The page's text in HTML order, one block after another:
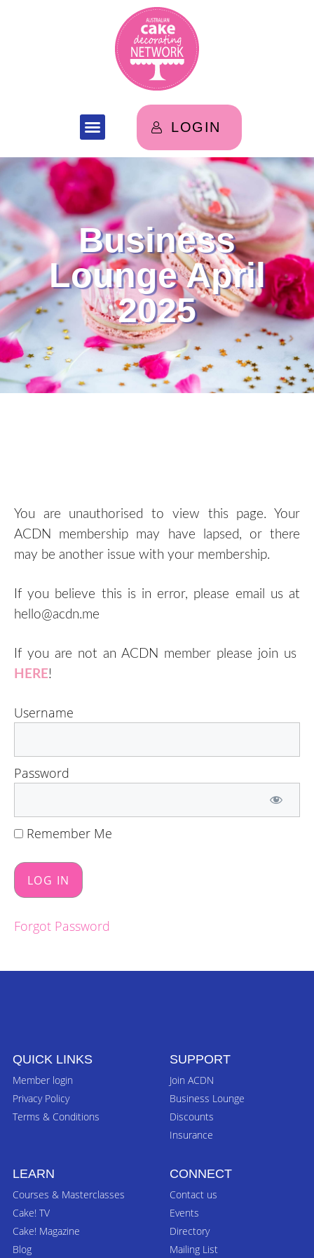
LOGIN
Business
Lounge April
2025
You are unauthorised to view this page. Your
ACDN membership may have lapsed, or there
may be another issue with your membership.
If you believe this is in error, please email us at
hello@acdn.me
If you are not an ACDN member please join us
HERE!
Username
Password
Remember Me
Forgot Password
QUICK LINKS
Member login
Privacy Policy
Terms & Conditions
SUPPORT
Join ACDN
Business Lounge
Discounts
Insurance
LEARN
Courses & Masterclasses
Cake! TV
Cake! Magazine
Blog
CONNECT
Contact us
Events
Directory
Mailing List